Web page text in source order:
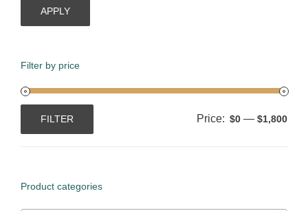
APPLY
Filter by price
FILTER Price: $0 — $1,800
Product categories